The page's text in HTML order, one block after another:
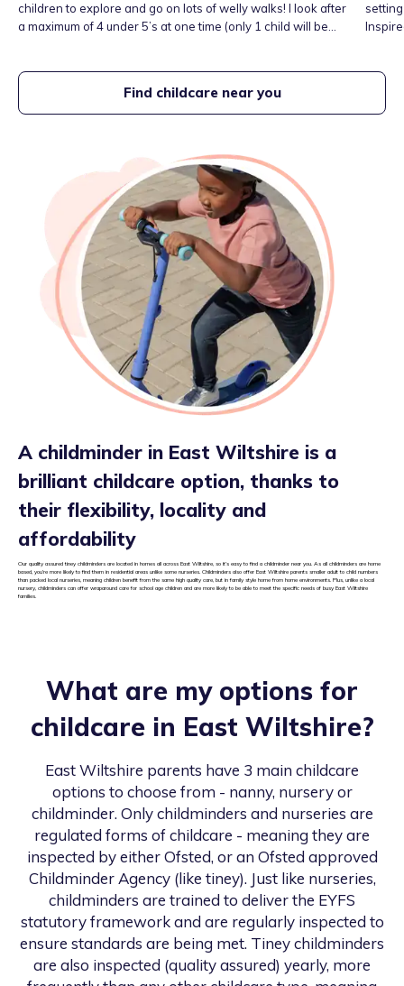
children to explore and go on lots of welly walks! I look after
a maximum of 4 under 5’s at one time (only 1 child will be
about on lots of local trips and explore our local parks,
museums and libraries.
play
Find childcare near you
A childminder in East Wiltshire is a
brilliant childcare option, thanks to
their flexibility, locality and
affordability
Our quality assured tiney childminders are located in homes all across East Wiltshire, so it’s easy to find a childminder near you. As all childminders are home
based, you’re more likely to find them in residential areas unlike some nurseries. Childminders also offer East Wiltshire parents smaller adult to child numbers
than packed local nurseries, meaning children benefit from the same high quality care, but in family style home from home environments. Plus, unlike a local
nursery, childminders can offer wraparound care for school age children and are more likely to be able to meet the specific needs of busy East Wiltshire
families.
What are my options for
childcare in East Wiltshire?
East Wiltshire parents have 3 main childcare
options to choose from - nanny, nursery or
childminder. Only childminders and nurseries are
regulated forms of childcare - meaning they are
inspected by either Ofsted, or an Ofsted approved
Childminder Agency (like tiney). Just like nurseries,
childminders are trained to deliver the EYFS
statutory framework and are regularly inspected to
ensure standards are being met. Tiney childminders
are also inspected (quality assured) yearly, more